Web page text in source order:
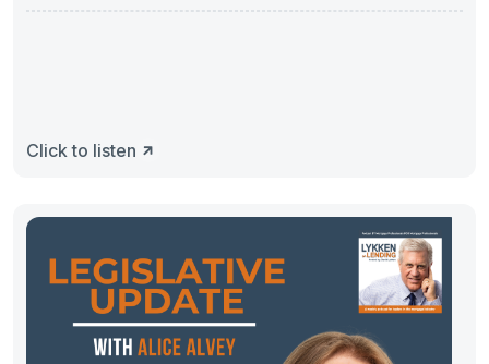
Click to listen